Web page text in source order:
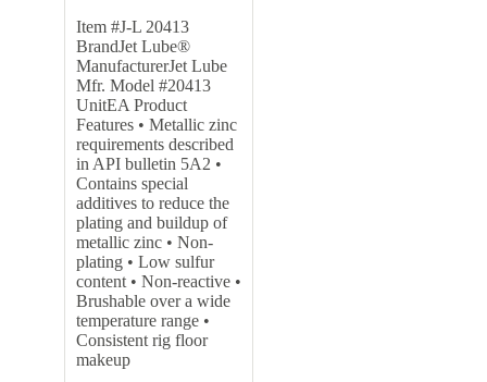
Item #J-L 20413
BrandJet Lube®
ManufacturerJet Lube
Mfr. Model #20413
UnitEA Product
Features • Metallic zinc
requirements described
in API bulletin 5A2 •
Contains special
additives to reduce the
plating and buildup of
metallic zinc • Non-
plating • Low sulfur
content • Non-reactive •
Brushable over a wide
temperature range •
Consistent rig floor
makeup